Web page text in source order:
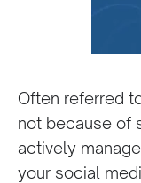
Often referred
not because of
actively
your social